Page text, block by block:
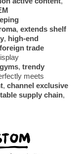
,extends shelf
, high-end
trade
gyms,trendy
meets
,channel exclusive
supply chain,